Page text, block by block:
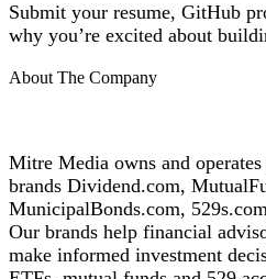
Submit your resume, GitHub
why you’re excited about
About The Company
Mitre Media owns and
brands Dividend.com,
MunicipalBonds.com,
Our brands help financial
make informed investment